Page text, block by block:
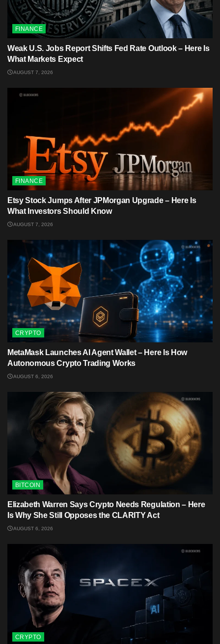
FINANCE
Weak U.S. Jobs Report Shifts Fed Rate Outlook – Here Is
What Markets Expect
AUGUST 7, 2026
FINANCE
Etsy Stock Jumps After JPMorgan Upgrade – Here Is
What Investors Should Know
AUGUST 7, 2026
CRYPTO
MetaMask Launches AI Agent Wallet – Here Is How
Autonomous Crypto Trading Works
AUGUST 6, 2026
BITCOIN
Elizabeth Warren Says Crypto Needs Regulation – Here
Is Why She Still Opposes the CLARITY Act
AUGUST 6, 2026
CRYPTO